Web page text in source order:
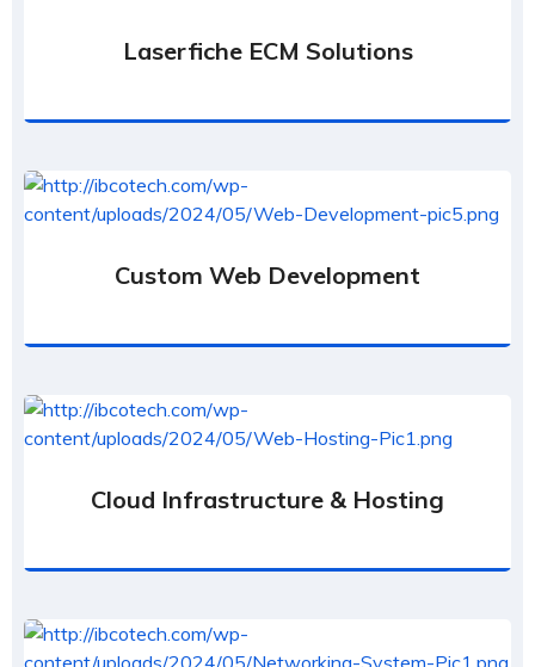
Laserfiche ECM Solutions
Custom Web Development
Cloud Infrastructure & Hosting